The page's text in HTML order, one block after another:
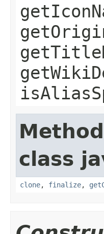
class
clone, finalize,